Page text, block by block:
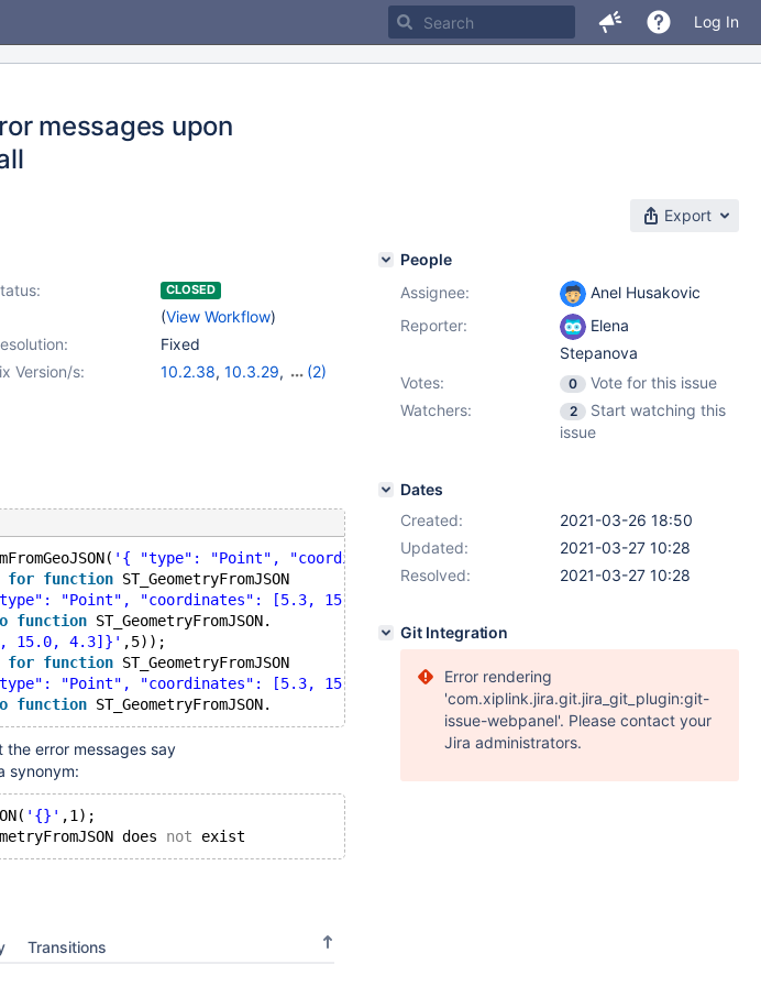
Log In
messages upon
Export
CLOSED
(View Workflow)
Fixed
Version/s: 10.2.38, 10.3.29,
(2)
'{ "type": "Point", "coordinates": [5.3, 15.0, 4.3]}',5));
for function ST_GeometryFromJSON
"Point", "coordinates": [5.3, 15.0, 4.3]}'
function ST_GeometryFromJSON.
15.0, 4.3]}' ,5));
for function ST_GeometryFromJSON
"Point", "coordinates": [5.3, 15.0, 4.3]}',1));
function
the error messages say
synonym:
'{}' ,1);
does not
Transitions
People
Assignee:
Anel Husakovic
Reporter:
Elena
Stepanova
Votes:
0
Vote for this issue
Watchers:
2
Start watching this
issue
Dates
Created:
2021-03-26 18:50
Updated:
2021-03-27 10:28
Resolved:
2021-03-27 10:28
Git Integration
Error rendering
'com.xiplink.jira.git.jira_git_plugin:git-
issue-webpanel'. Please contact your
Jira administrators.